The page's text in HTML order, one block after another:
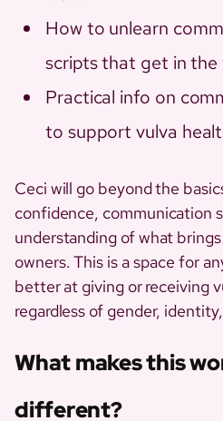
How to unlearn
scripts that get in the
Practical info on
to support vulva
Ceci will go beyond the
confidence, communication
understanding of what
owners. This is a space for
better at giving or receiving
regardless of gender,
What makes this
different?